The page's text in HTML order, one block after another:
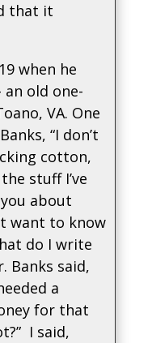
that it
when he
an old one-
VA. One
“I don’t
cotton,
stuff I’ve
about
want to know
do I write
Banks said,
a
for that
I said,